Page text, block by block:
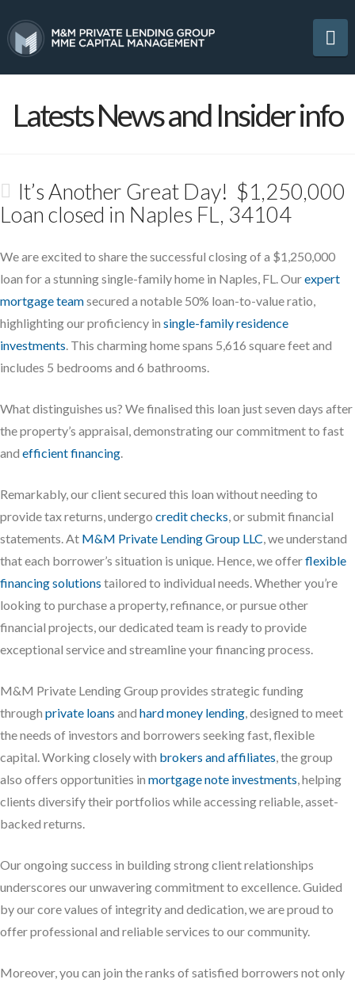
Latests News and Insider info
It’s Another Great Day! $1,250,000
Loan closed in Naples FL, 34104
We are excited to share the successful closing of a $1,250,000
loan for a stunning single-family home in Naples, FL. Ourexpert
mortgage teamsecured a notable 50% loan-to-value ratio,
highlighting our proficiency in single-family residence
investments. This charming home spans 5,616 square feet and
includes 5 bedrooms and 6 bathrooms.
What distinguishes us? We finalised this loan just seven days after
the property’s appraisal, demonstrating our commitment to fast
and efficient financing.
Remarkably, our client secured this loan without needing to
provide tax returns, undergo credit checks, or submit financial
statements. At M&M Private Lending Group LLC, we understand
that each borrower’s situation is unique. Hence, we offerflexible
financing solutions tailored to individual needs. Whether you’re
looking to purchase a property, refinance, or pursue other
financial projects, our dedicated team is ready to provide
exceptional service and streamline your financing process.
M&M Private Lending Group provides strategic funding
through private loans and hard money lending, designed to meet
the needs of investors and borrowers seeking fast, flexible
capital. Working closely with brokers and affiliates, the group
also offers opportunities in mortgage note investments, helping
clients diversify their portfolios while accessing reliable, asset-
backed returns.
Our ongoing success in building strong client relationships
underscores our unwavering commitment to excellence. Guided
by our core values of integrity and dedication, we are proud to
offer professional and reliable services to our community.
Moreover, you can join the ranks of satisfied borrowers not only